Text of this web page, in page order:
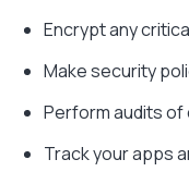
Encrypt any
Make security
Perform audits of
Track your apps